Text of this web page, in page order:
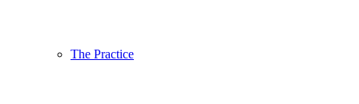
The Practice